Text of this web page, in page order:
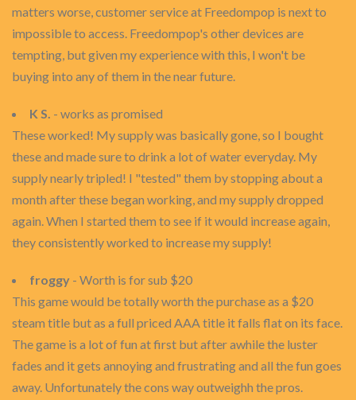
matters worse, customer service at Freedompop is next to
impossible to access. Freedompop's other devices are
tempting, but given my experience with this, I won't be
buying into any of them in the near future.
K S. - works as promised
These worked! My supply was basically gone, so I bought
these and made sure to drink a lot of water everyday. My
supply nearly tripled! I "tested" them by stopping about a
month after these began working, and my supply dropped
again. When I started them to see if it would increase again,
they consistently worked to increase my supply!
froggy - Worth is for sub $20
This game would be totally worth the purchase as a $20
steam title but as a full priced AAA title it falls flat on its face.
The game is a lot of fun at first but after awhile the luster
fades and it gets annoying and frustrating and all the fun goes
away. Unfortunately the cons way outweighh the pros.